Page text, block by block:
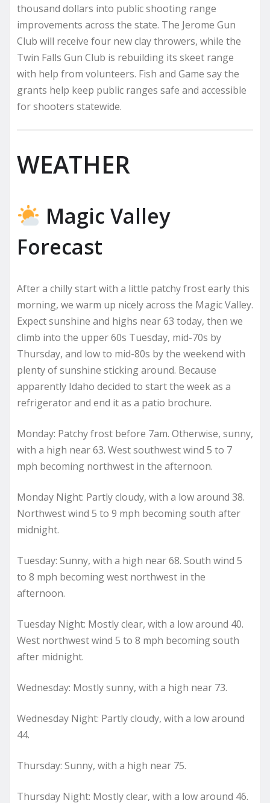
thousand dollars into public shooting range
improvements across the state. The Jerome Gun
Club will receive four new clay throwers, while the
Twin Falls Gun Club is rebuilding its skeet range
with help from volunteers. Fish and Game say the
grants help keep public ranges safe and accessible
for shooters statewide.
WEATHER
Magic Valley
Forecast
After a chilly start with a little patchy frost early this
morning, we warm up nicely across the Magic Valley.
Expect sunshine and highs near 63 today, then we
climb into the upper 60s Tuesday, mid-70s by
Thursday, and low to mid-80s by the weekend with
plenty of sunshine sticking around. Because
apparently Idaho decided to start the week as a
refrigerator and end it as a patio brochure.
Monday: Patchy frost before 7am. Otherwise, sunny,
with a high near 63. West southwest wind 5 to 7
mph becoming northwest in the afternoon.
Monday Night: Partly cloudy, with a low around 38.
Northwest wind 5 to 9 mph becoming south after
midnight.
Tuesday: Sunny, with a high near 68. South wind 5
to 8 mph becoming west northwest in the
afternoon.
Tuesday Night: Mostly clear, with a low around 40.
West northwest wind 5 to 8 mph becoming south
after midnight.
Wednesday: Mostly sunny, with a high near 73.
Wednesday Night: Partly cloudy, with a low around
44.
Thursday: Sunny, with a high near 75.
Thursday Night: Mostly clear, with a low around 46.